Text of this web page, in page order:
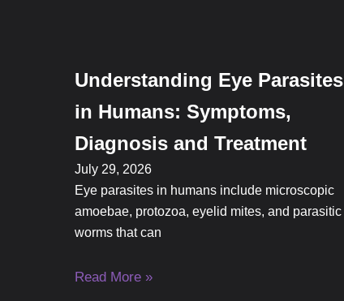
Understanding Eye Parasites
in Humans: Symptoms,
Diagnosis and Treatment
July 29, 2026
Eye parasites in humans include microscopic
amoebae, protozoa, eyelid mites, and parasitic
worms that can
Read More »